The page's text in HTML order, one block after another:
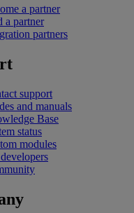
a partner
a partner
partners
support
and manuals
Base
status
modules